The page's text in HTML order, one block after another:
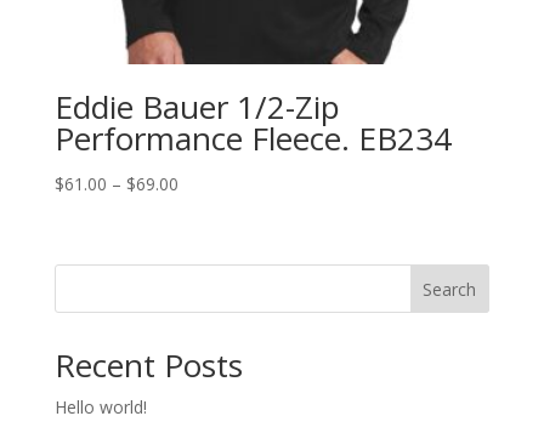
Eddie Bauer 1/2-Zip
Performance Fleece. EB234
$61.00 – $69.00Price
through
Search
Recent Posts
Hello world!